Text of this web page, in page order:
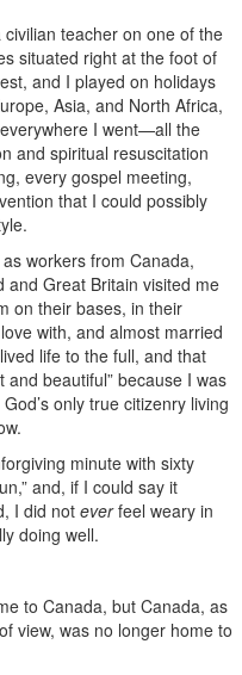
teacher on one of the
situated right at the foot of
and I played on holidays
Asia, and North Africa,
I went—all the
and spiritual resuscitation
every gospel meeting,
that I could possibly
workers from Canada,
and Great Britain visited me
on their bases, in their
with, and almost married
life to the full, and that
and beautiful” because I was
only true citizenry living
minute with sixty
and, if I could say it
I did not everfeel weary in
doing well.
to Canada, but Canada, as
view, was no longer home to